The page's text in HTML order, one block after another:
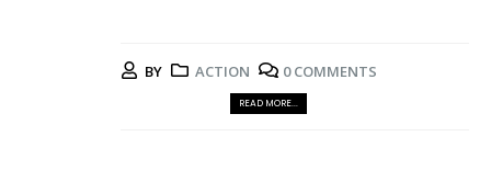
BY ACTION 0 COMMENTS
READ MORE...